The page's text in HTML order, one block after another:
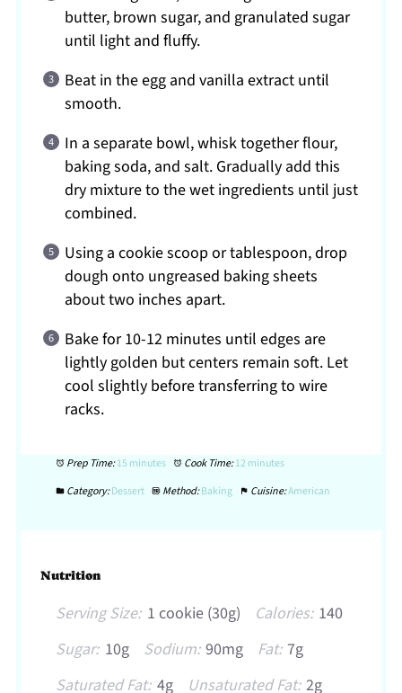
butter, brown sugar, and granulated sugar
until light and fluffy.
Beat in the egg and vanilla extract until
smooth.
In a separate bowl, whisk together flour,
baking soda, and salt. Gradually add this
dry mixture to the wet ingredients until just
combined.
Using a cookie scoop or tablespoon, drop
dough onto ungreased baking sheets
about two inches apart.
Bake for 10-12 minutes until edges are
lightly golden but centers remain soft. Let
cool slightly before transferring to wire
racks.
Prep Time:15 minutes Cook Time:12 minutes
Category:Dessert Method:Baking Cuisine:American
Nutrition
Serving Size: 1 cookie (30g) Calories: 140
Sugar: 10g Sodium: 90mg Fat: 7g
Saturated Fat: 4g Unsaturated Fat: 2g